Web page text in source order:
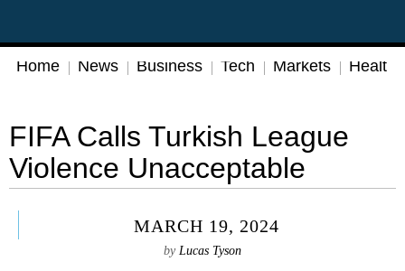
Home News Business Tech Markets Health
FIFA Calls Turkish League
Violence Unacceptable
MARCH 19, 2024
by Lucas Tyson